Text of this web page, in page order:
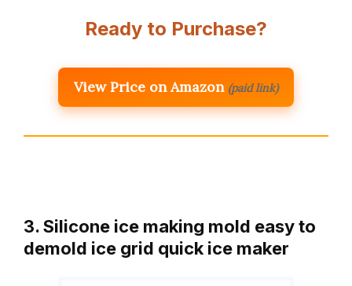
Ready to Purchase?
View Price on Amazon (paid link)
3. Silicone ice making mold easy to
demold ice grid quick ice maker